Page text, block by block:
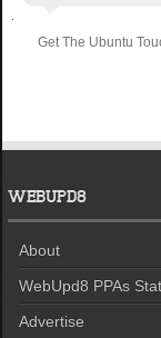
Get The Ubuntu
WEBUPD8
About
WebUpd8 PPAs
Advertise